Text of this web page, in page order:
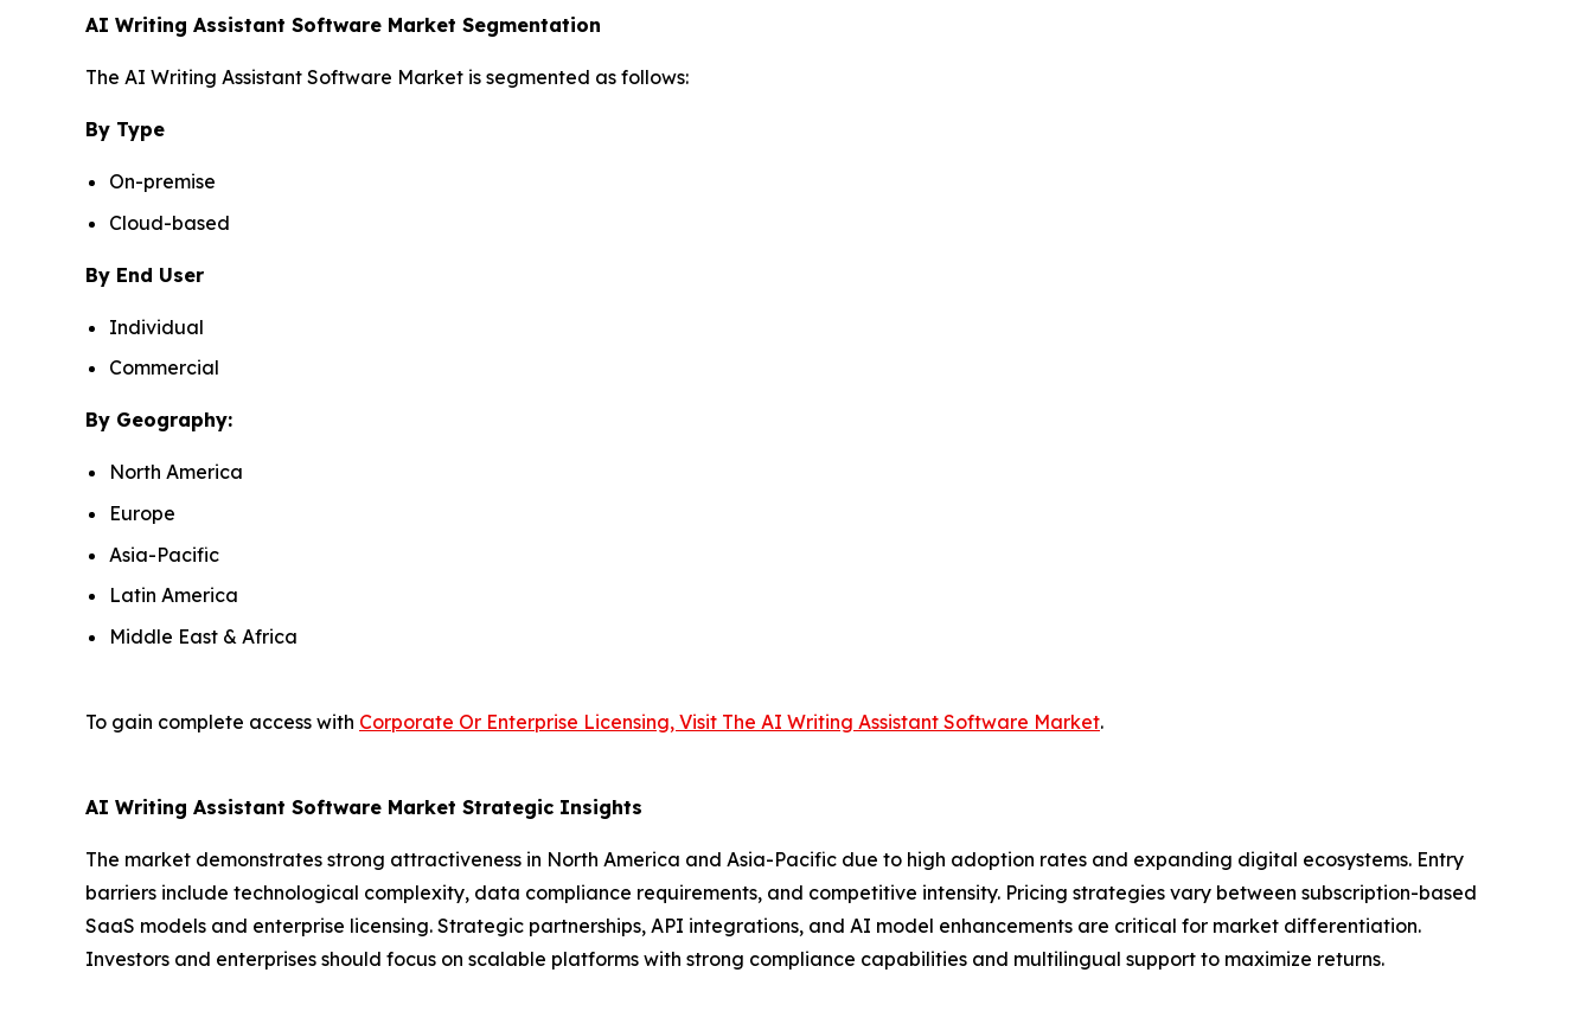
AI Writing Assistant Software Market Segmentation
The AI Writing Assistant Software Market is segmented as follows:
By Type
On-premise
Cloud-based
By End User
Individual
Commercial
By Geography:
North America
Europe
Asia-Pacific
Latin America
Middle East & Africa
To gain complete access with Corporate Or Enterprise Licensing, Visit The AI Writing Assistant Software Market.
AI Writing Assistant Software Market Strategic Insights
The market demonstrates strong attractiveness in North America and Asia-Pacific due to high adoption rates and expanding digital ecosystems. Entry
barriers include technological complexity, data compliance requirements, and competitive intensity. Pricing strategies vary between subscription-based
SaaS models and enterprise licensing. Strategic partnerships, API integrations, and AI model enhancements are critical for market differentiation.
Investors and enterprises should focus on scalable platforms with strong compliance capabilities and multilingual support to maximize returns.